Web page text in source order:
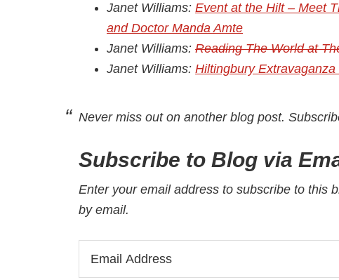
Janet Williams: Event at the Hilt – Meet
and Doctor Manda Amte
Janet Williams: Reading The World at
Janet Williams: Hiltingbury Extravaganza
Never miss out on another blog post.
Subscribe to Blog via
Enter your email address to subscribe to this
by email.